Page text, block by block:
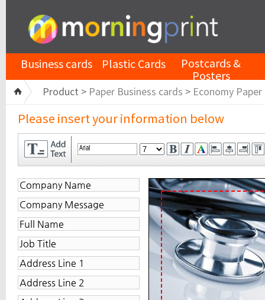
Business cards Plastic Cards Postcards &
Posters
Product > Paper Business cards > Economy Paper
Please insert your information below